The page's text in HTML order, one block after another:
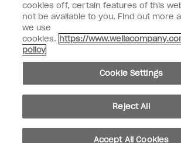
instagram
© Copyright 2026, Wella Operations US LLC
cookies off, certain features of this
not be available to you. Find out more
we use
cookies. https://
policy
Cookie Settings
Reject All
Accept All Cookies